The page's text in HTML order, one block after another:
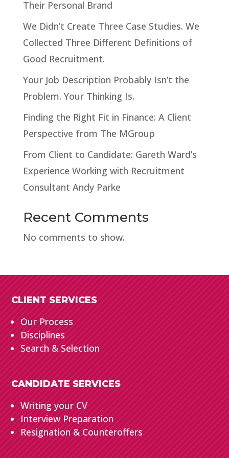
Their Personal Brand
We Didn’t Create Three Case Studies. We
Collected Three Different Definitions of
Good Recruitment.
Your Job Description Probably Isn’t the
Problem. Your Thinking Is.
Finding the Right Fit in Finance: A Client
Perspective from The MGroup
From Client to Candidate: Gareth Ward’s
Experience Working with Recruitment
Consultant Andy Parke
Recent Comments
No comments to show.
CLIENT SERVICES
Our Process
Disciplines
Search & Selection
CANDIDATE SERVICES
Writing your CV
Interview Preparation
Resignation & Counteroffers